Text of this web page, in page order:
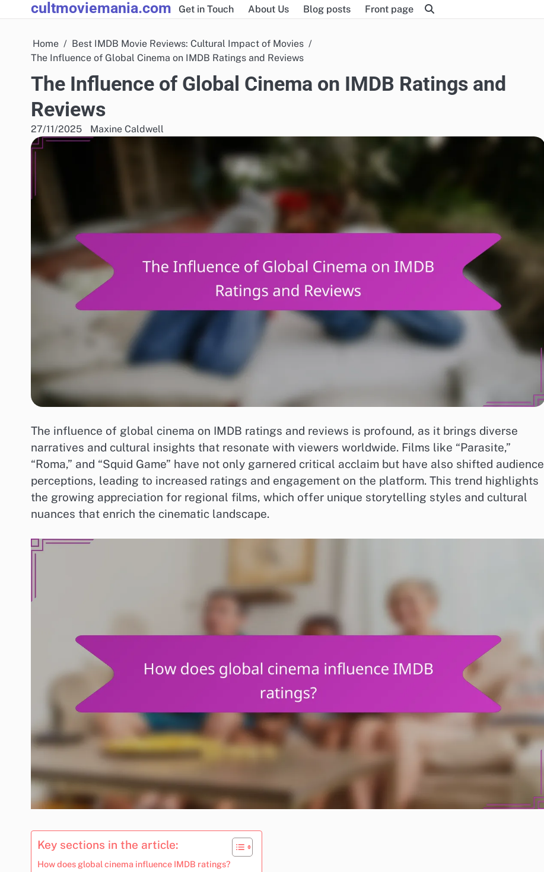
to
cultmoviemania.com Get in Touch About Us Blog posts Front page
Home
Best IMDB Movie Reviews: Cultural Impact of Movies
The Influence of Global Cinema on IMDB Ratings and Reviews
The Influence of Global Cinema on IMDB Ratings and
Reviews
27/11/2025 Maxine Caldwell
The influence of global cinema on IMDB ratings and reviews is profound, as it brings diverse
narratives and cultural insights that resonate with viewers worldwide. Films like “Parasite,”
“Roma,” and “Squid Game” have not only garnered critical acclaim but have also shifted audience
perceptions, leading to increased ratings and engagement on the platform. This trend highlights
the growing appreciation for regional films, which offer unique storytelling styles and cultural
nuances that enrich the cinematic landscape.
Key sections in the article:
How does global cinema influence IMDB ratings?